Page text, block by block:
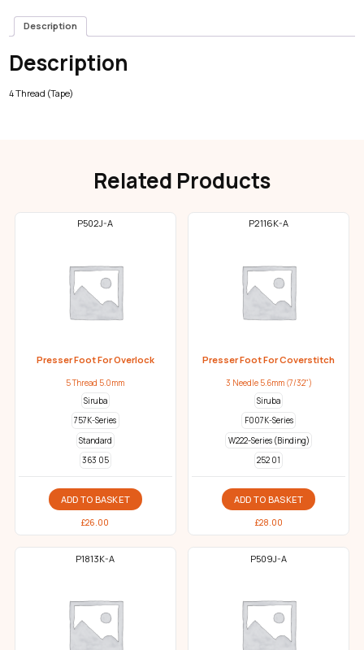
Description
Description
4 Thread (Tape)
Related Products
P502J-A
Presser Foot For Overlock
5 Thread 5.0mm
Siruba
757K-Series
Standard
363 05
ADD TO BASKET
£26.00
P2116K-A
Presser Foot For Coverstitch
3 Needle 5.6mm (7/32")
Siruba
F007K-Series
W222-Series (Binding)
252 01
ADD TO BASKET
£28.00
P1813K-A P509J-A